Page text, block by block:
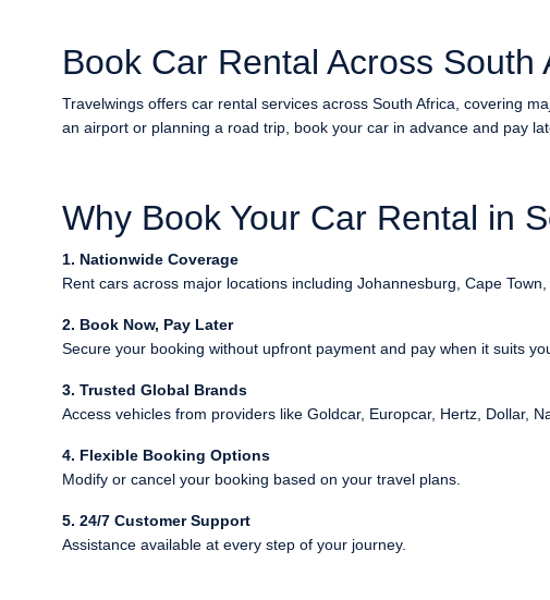
Book Car Rental Across South
Travelwings offers car rental services across South Africa, covering
an airport or planning a road trip, book your car in advance and pay
Why Book Your Car Rental in
1. Nationwide Coverage
Rent cars across major locations including Johannesburg, Cape Town,
2. Book Now, Pay Later
Secure your booking without upfront payment and pay when it suits
3. Trusted Global Brands
Access vehicles from providers like Goldcar, Europcar, Hertz, Dollar,
4. Flexible Booking Options
Modify or cancel your booking based on your travel plans.
5. 24/7 Customer Support
Assistance available at every step of your journey.